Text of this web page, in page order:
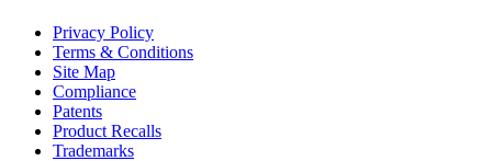
Privacy Policy
Terms & Conditions
Site Map
Compliance
Patents
Product Recalls
Trademarks